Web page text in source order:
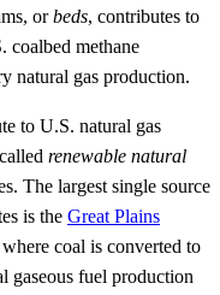
orbeds, contributes to
coalbed methane
natural gas production.
to U.S. natural gas
renewable natural
The largest single source
is the Great Plains
coal is converted to
gaseous fuel production